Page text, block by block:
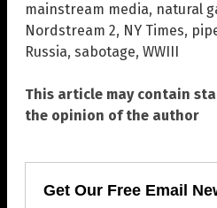
mainstream media, natural
Nordstream 2, NY Times,
Russia, sabotage, WWIII
This article may contain
the opinion of the author
Get Our Free Email